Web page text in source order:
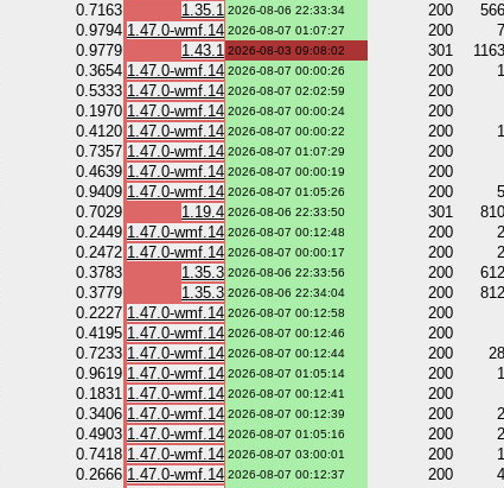
0.7163 1.35.1 2026-08-06 22:33:34 200
0.9794 1.47.0-wmf.14 2026-08-07 01:07:27 200
0.9779 1.43.1 2026-08-03 09:08:02 301
0.3654 1.47.0-wmf.14 2026-08-07 00:00:26 200
0.5333 1.47.0-wmf.14 2026-08-07 02:02:59
200
0.1970 1.47.0-wmf.14 2026-08-07 00:00:24
200
0.4120 1.47.0-wmf.14 2026-08-07 00:00:22 200
0.7357 1.47.0-wmf.14 2026-08-07 01:07:29
200
0.4639 1.47.0-wmf.14 2026-08-07 00:00:19
200
0.9409 1.47.0-wmf.14 2026-08-07 01:05:26 200
0.7029 1.19.4 2026-08-06 22:33:50 301
0.2449 1.47.0-wmf.14 2026-08-07 00:12:48 200
0.2472 1.47.0-wmf.14 2026-08-07 00:00:17 200
0.3783 1.35.3 2026-08-06 22:33:56 200
0.3779 1.35.3 2026-08-06 22:34:04 200
0.2227 1.47.0-wmf.14 2026-08-07 00:12:58
200
0.4195 1.47.0-wmf.14 2026-08-07 00:12:46
200
0.7233 1.47.0-wmf.14 2026-08-07 00:12:44 200
0.9619 1.47.0-wmf.14 2026-08-07 01:05:14 200
0.1831 1.47.0-wmf.14 2026-08-07 00:12:41
200
0.3406 1.47.0-wmf.14 2026-08-07 00:12:39 200
0.4903 1.47.0-wmf.14 2026-08-07 01:05:16 200
0.7418 1.47.0-wmf.14 2026-08-07 03:00:01 200
0.2666 1.47.0-wmf.14 2026-08-07 00:12:37 200